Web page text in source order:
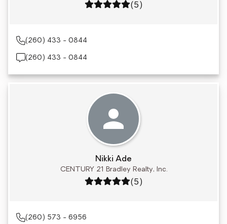
Rating: 5 out of 5
(5)
(260) 433 - 0844
(260) 433 - 0844
Nikki Ade
CENTURY 21 Bradley Realty, Inc.
Rating: 5 out of 5
(5)
(260) 573 - 6956